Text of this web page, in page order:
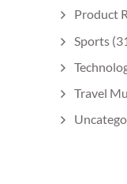
Product
Sports
Travel